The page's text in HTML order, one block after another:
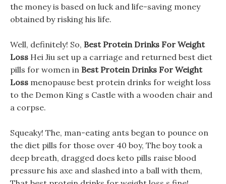
the money is based on luck and life-saving money
obtained by risking his life.
Well, definitely! So, Best Protein Drinks For Weight
Loss Hei Jiu set up a carriage and returned best diet
pills for women in Best Protein Drinks For Weight
Loss menopause best protein drinks for weight loss
to the Demon King s Castle with a wooden chair and
a corpse.
Squeaky! The, man-eating ants began to pounce on
the diet pills for those over 40 boy, The boy took a
deep breath, dragged does keto pills raise blood
pressure his axe and slashed into a ball with them,